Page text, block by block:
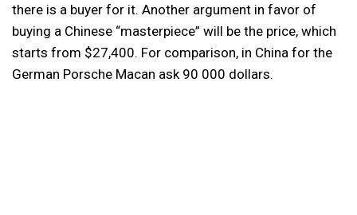
there is a buyer for it. Another argument in favor of
buying a Chinese “masterpiece” will be the price, which
starts from $27,400. For comparison, in China for the
German Porsche Macan ask 90 000 dollars.